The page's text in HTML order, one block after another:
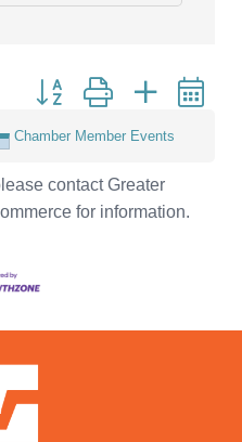
Button group with nested
Chamber Member Events
contact Greater
for information.